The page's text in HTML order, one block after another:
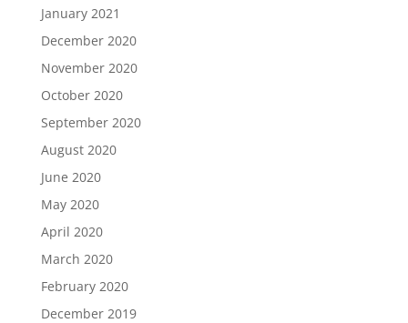
January 2021
December 2020
November 2020
October 2020
September 2020
August 2020
June 2020
May 2020
April 2020
March 2020
February 2020
December 2019